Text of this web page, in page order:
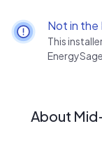
Not in the
This
EnergySage
About